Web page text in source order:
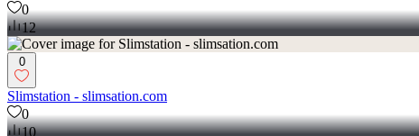
0
12
0
Slimstation - slimsation.com
0
10